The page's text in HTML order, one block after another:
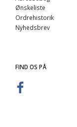
Ønskeliste
Ordrehistorik
Nyhedsbrev
FIND OS PÅ